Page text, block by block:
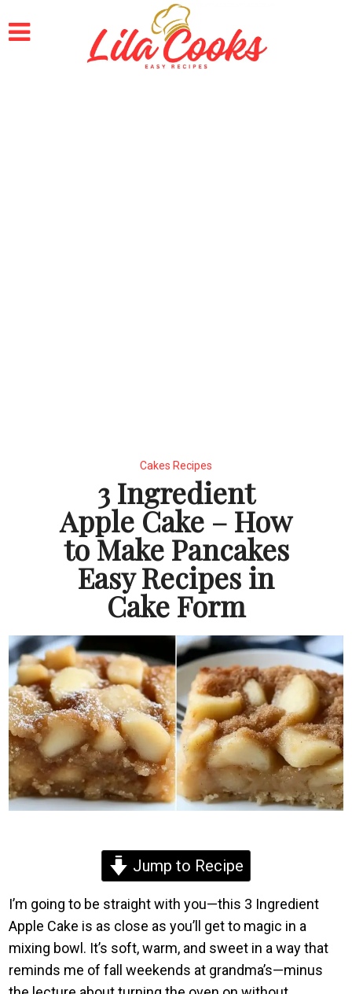
Cakes Recipes
3 Ingredient
Apple Cake – How
to Make Pancakes
Easy Recipes in
Cake Form
Jump to Recipe
I’m going to be straight with you—this 3 Ingredient
Apple Cake is as close as you’ll get to magic in a
mixing bowl. It’s soft, warm, and sweet in a way that
reminds me of fall weekends at grandma’s—minus